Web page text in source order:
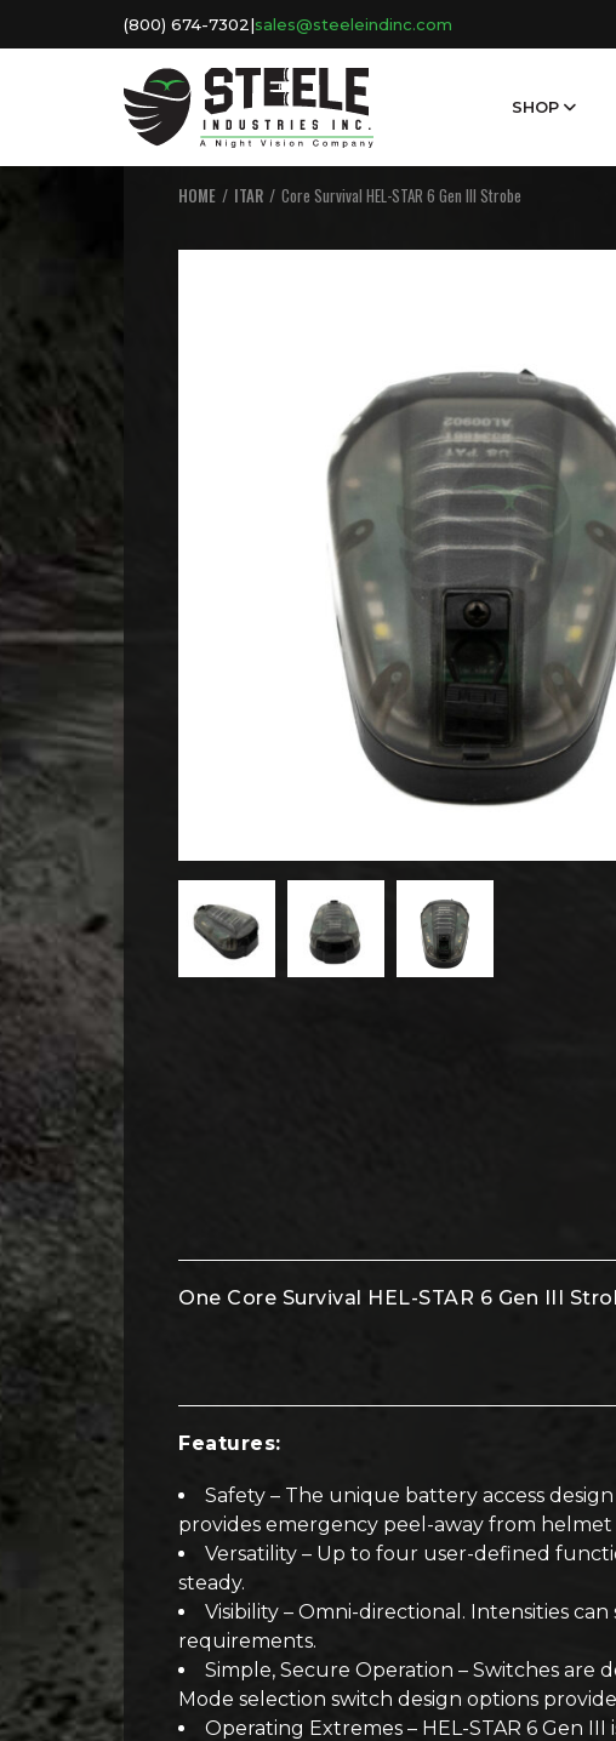
(800) 674-7302|sales@steeleindinc.com
SHOP
HOME ITAR Core Survival HEL-STAR 6 Gen III Strobe
One Core Survival HEL-STAR 6 Gen III
Features:
Safety – The unique battery access
provides emergency peel-away from
Versatility – Up to four user-defined
steady.
Visibility – Omni-directional. Intensities
requirements.
Simple, Secure Operation – Switches
Mode selection switch design options
Operating Extremes – HEL-STAR 6 Gen